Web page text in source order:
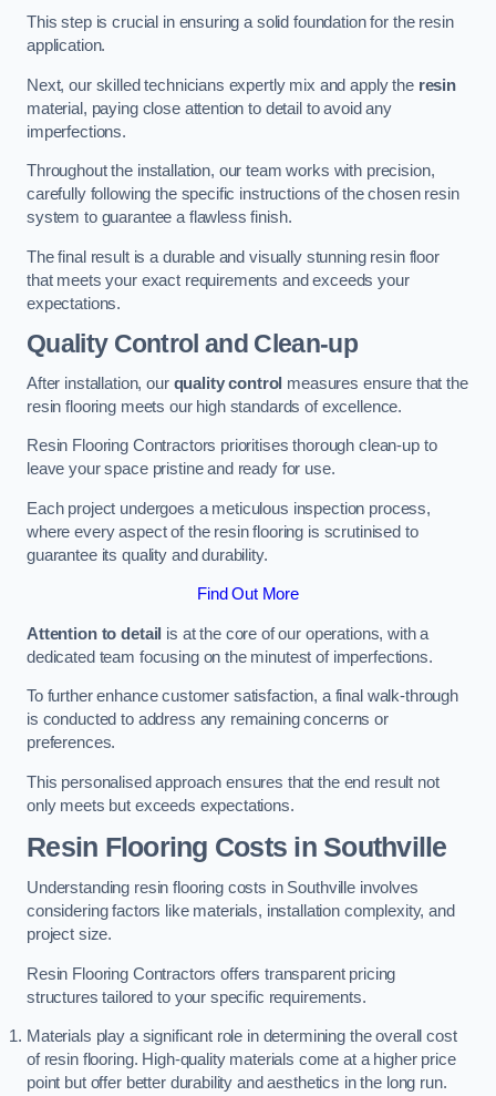
This step is crucial in ensuring a solid foundation for the resin
application.
Next, our skilled technicians expertly mix and apply the resin
material, paying close attention to detail to avoid any
imperfections.
Throughout the installation, our team works with precision,
carefully following the specific instructions of the chosen resin
system to guarantee a flawless finish.
The final result is a durable and visually stunning resin floor
that meets your exact requirements and exceeds your
expectations.
Quality Control and Clean-up
After installation, our quality control measures ensure that the
resin flooring meets our high standards of excellence.
Resin Flooring Contractors prioritises thorough clean-up to
leave your space pristine and ready for use.
Each project undergoes a meticulous inspection process,
where every aspect of the resin flooring is scrutinised to
guarantee its quality and durability.
Find Out More
Attention to detail is at the core of our operations, with a
dedicated team focusing on the minutest of imperfections.
To further enhance customer satisfaction, a final walk-through
is conducted to address any remaining concerns or
preferences.
This personalised approach ensures that the end result not
only meets but exceeds expectations.
Resin Flooring Costs in Southville
Understanding resin flooring costs in Southville involves
considering factors like materials, installation complexity, and
project size.
Resin Flooring Contractors offers transparent pricing
structures tailored to your specific requirements.
Materials play a significant role in determining the overall cost
of resin flooring. High-quality materials come at a higher price
point but offer better durability and aesthetics in the long run.